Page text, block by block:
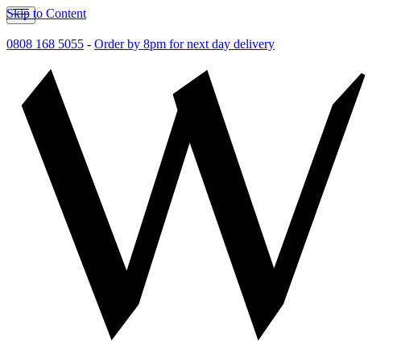
Skip to Content
0808 168 5055 - Order by 8pm for next day delivery